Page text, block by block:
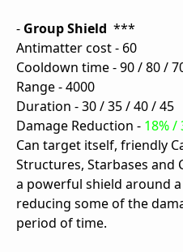
- Group Shield ***
Antimatter cost - 60
Cooldown time - 90 / 80 /
Range - 4000
Duration - 30 / 35 / 40 / 45
Damage Reduction - 18% /
Can target itself, friendly
Structures, Starbases and
a powerful shield around
reducing some of the
period of time.